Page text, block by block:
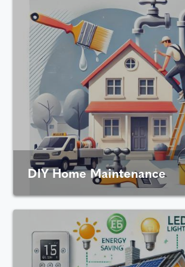
DIY Home Maintenance